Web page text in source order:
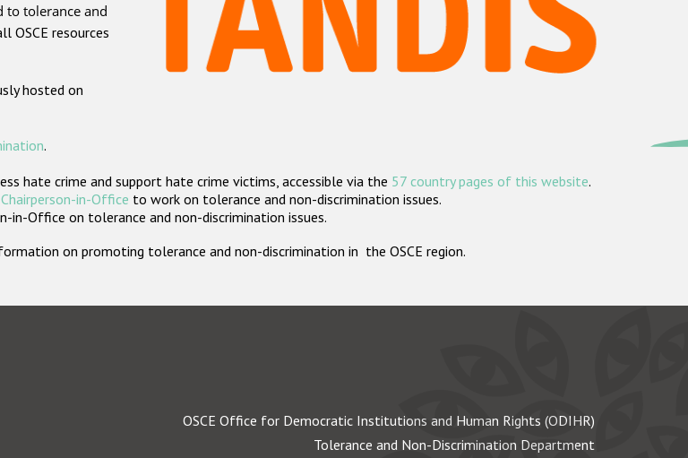
to tolerance and
OSCE resources
hosted on
.
hate crime and support hate crime victims, accessible via the 57 country pages of this website.
in-Office to work on tolerance and non-discrimination issues.
Office on tolerance and non-discrimination issues.
on promoting tolerance and non-discrimination in the OSCE region.
OSCE Office for Democratic Institutions and Human Rights (ODIHR)
Tolerance and Non-Discrimination Department